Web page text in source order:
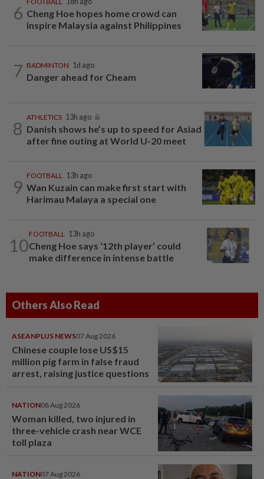
6 Cheng Hoe hopes home crowd can
inspire Malaysia against Philippines
7 BADMINTON 1d ago
Danger ahead for Cheam
8
ATHLETICS 13h ago
Danish shows he’s up to speed for Asiad
after fine outing at World U-20 meet
9
FOOTBALL 13h ago
Wan Kuzain can make first start with
Harimau Malaya a special one
10
FOOTBALL 13h ago
Cheng Hoe says ‘12th player’ could
make difference in intense battle
Others Also Read
ASEANPLUS NEWS07 Aug 2026
Chinese couple lose US$15
million pig farm in false fraud
arrest, raising justice questions
NATION08 Aug 2026
Woman killed, two injured in
three-vehicle crash near WCE
toll plaza
NATION07 Aug 2026